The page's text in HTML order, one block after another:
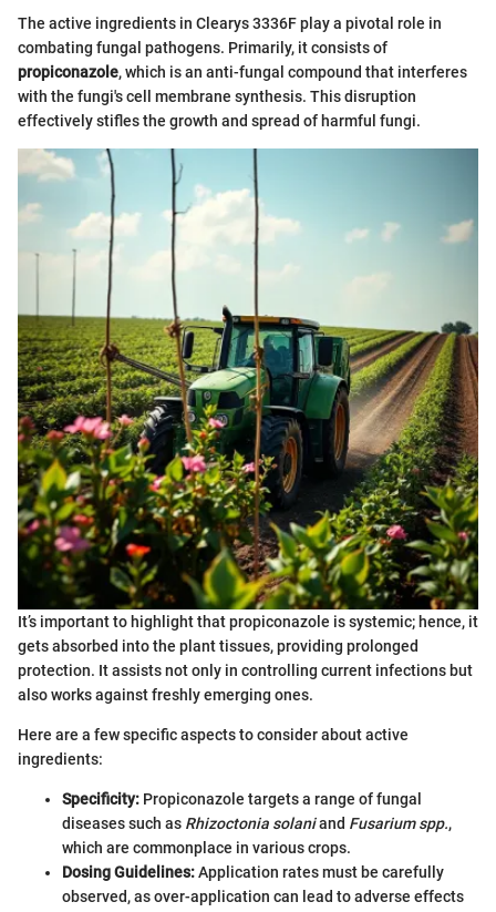
The active ingredients in Clearys 3336F play a pivotal role in
combating fungal pathogens. Primarily, it consists of
propiconazole, which is an anti-fungal compound that interferes
with the fungi's cell membrane synthesis. This disruption
effectively stifles the growth and spread of harmful fungi.
It’s important to highlight that propiconazole is systemic; hence, it
gets absorbed into the plant tissues, providing prolonged
protection. It assists not only in controlling current infections but
also works against freshly emerging ones.
Here are a few specific aspects to consider about active
ingredients:
Specificity: Propiconazole targets a range of fungal
diseases such as Rhizoctonia solaniand Fusarium spp.,
which are commonplace in various crops.
Dosing Guidelines:Application rates must be carefully
observed, as over-application can lead to adverse effects